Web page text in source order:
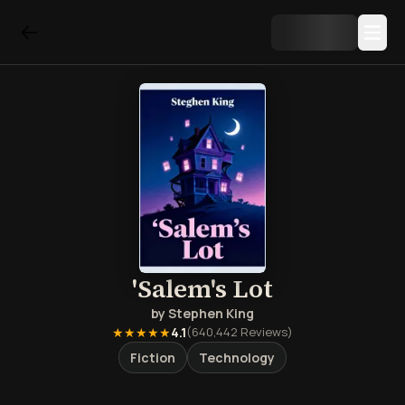
'Salem's Lot
by Stephen King
★★★★★4.1(640,442 Reviews)
Fiction Technology